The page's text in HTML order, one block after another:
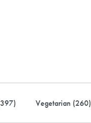
397) Vegetarian (260)